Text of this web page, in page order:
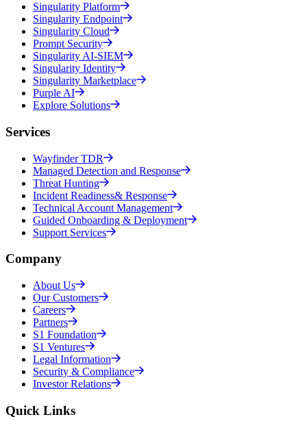
Singularity Platform
Singularity Endpoint
Singularity Cloud
Prompt Security
Singularity AI-SIEM
Singularity Identity
Singularity Marketplace
Purple AI
Explore Solutions
Services
Wayfinder TDR
Managed Detection and Response
Threat Hunting
Incident Readiness& Response
Technical Account Management
Guided Onboarding & Deployment
Support Services
Company
About Us
Our Customers
Careers
Partners
S1 Foundation
S1 Ventures
Legal Information
Security & Compliance
Investor Relations
Quick Links